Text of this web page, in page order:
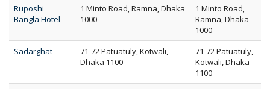
Ruposhi
Bangla Hotel
1 Minto Road, Ramna, Dhaka
1000
1 Minto Road,
Ramna, Dhaka
1000
Sadarghat
71-72 Patuatuly, Kotwali,
Dhaka 1100
71-72 Patuatuly,
Kotwali, Dhaka
1100